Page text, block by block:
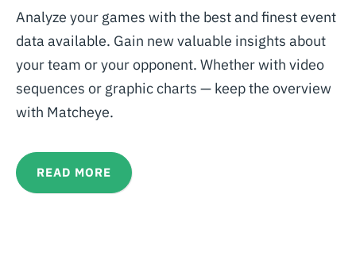
Analyze your games with the best and finest event
data available. Gain new valuable insights about
your team or your opponent. Whether with video
sequences or graphic charts — keep the overview
with Matcheye.
READ MORE